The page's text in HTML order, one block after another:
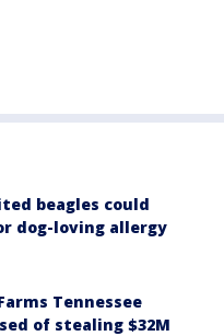
beagles could
dog-loving allergy
Tennessee
of stealing $32M